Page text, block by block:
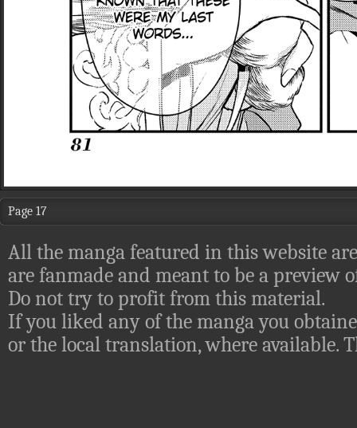
Page 17
All the manga featured in this website
are fanmade and meant to be a preview
Do not try to profit from this material.
If you liked any of the manga you
or the local translation, where available.